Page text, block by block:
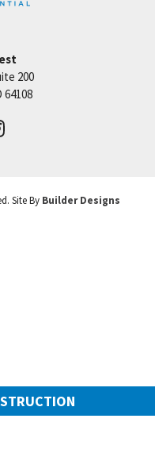
200
64108
Site By Builder Designs